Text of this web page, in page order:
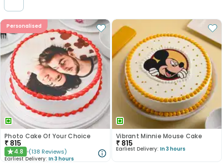
Personalised
Photo Cake Of Your Choice
₹ 815
★4.8 (138 Reviews)
Earliest Delivery: In 3 hours
Vibrant Minnie Mouse Cake
₹ 815
Earliest Delivery: In 3 hours